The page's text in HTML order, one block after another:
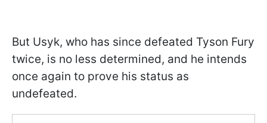
But Usyk, who has since defeated Tyson Fury
twice, is no less determined, and he intends
once again to prove his status as
undefeated.